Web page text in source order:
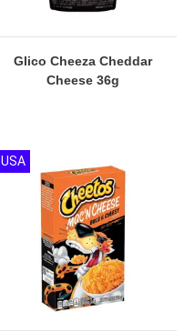
Glico Cheeza Cheddar
Cheese 36g
USA